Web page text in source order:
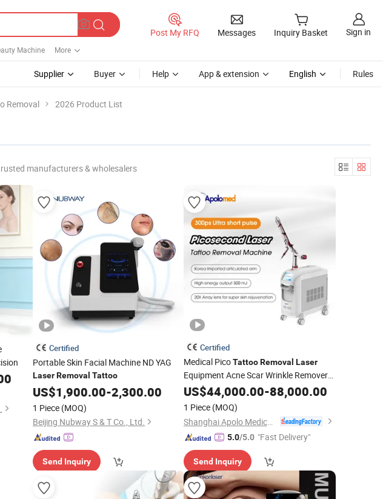
Machine More
Post My RFQ Messages Inquiry Basket Sign in
Supplier Buyer Help App & extension English Rules
Removal 2026 Product List
manufacturers & wholesalers
Certified
Portable Skin Facial Machine ND YAG
LaserRemoval Tattoo
US$1,900.00-2,300.00
1 Piece (MOQ)
Beijing Nubway S & T Co., Ltd.
Send Inquiry
Certified
Medical PicoTattoo Removal Laser
Equipment Acne Scar Wrinkle Remover
Painless HairTattooRemovalMachine
Picosecond ND YAG
Pen with
Latest Technology
US$44,000.00-88,000.00
1 Piece (MOQ)
Shanghai Apolo Medical Technology Co., Ltd.
5.0/5.0 "Fast Delivery"
Send Inquiry